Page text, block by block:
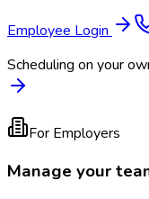
Employee Login
Scheduling on your
For Employers
Manage your